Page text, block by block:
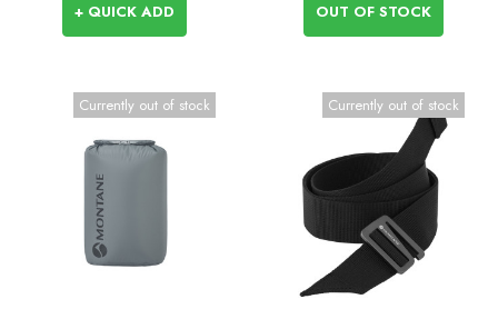
+ QUICK ADD OUT OF STOCK
Currently out of stock Currently out of stock